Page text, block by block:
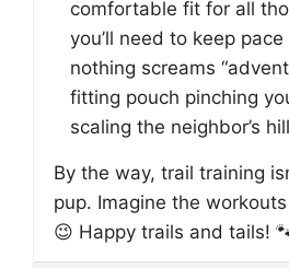
comfortable fit for all
you’ll need to keep
nothing screams
fitting pouch pinching
scaling the neighbor’s
By the way, trail training
pup. Imagine the
😉 Happy trails and tails!